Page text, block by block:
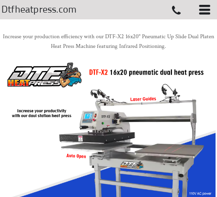
Dtfheatpress.com
Increase your production efficiency with our DTF-X2 16x20" Pneumatic Up Slide Dual Platen
Heat Press Machine featuring Infrared Positioning.